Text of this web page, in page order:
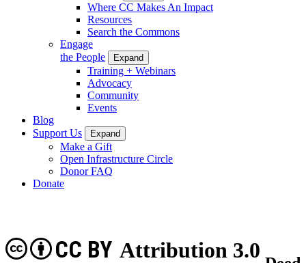
Where CC Makes An Impact
Resources
Search the Commons
Engage
the People
Expand
Training + Webinars
Advocacy
Community
Events
Blog
Support Us
Expand
Make a Gift
Open Infrastructure Circle
Donor FAQ
Donate
Attribution 3.0
CC BY